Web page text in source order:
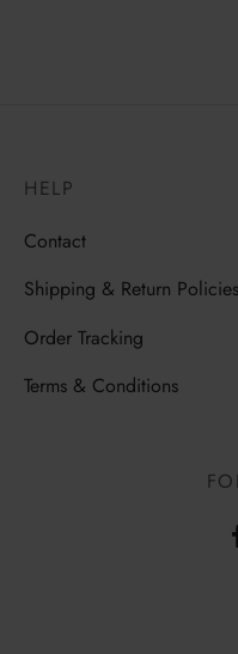
HELP
Contact
Shipping & Return Policies
Order Tracking
Terms & Conditions